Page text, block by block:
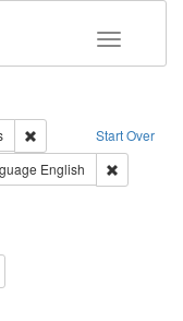
Toggle
Start Over
Remove constraint
constraint Creator: Richard
English